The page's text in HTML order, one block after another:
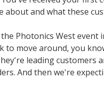
and what these
Photonics West event
move around, you
leading customers
And then we're